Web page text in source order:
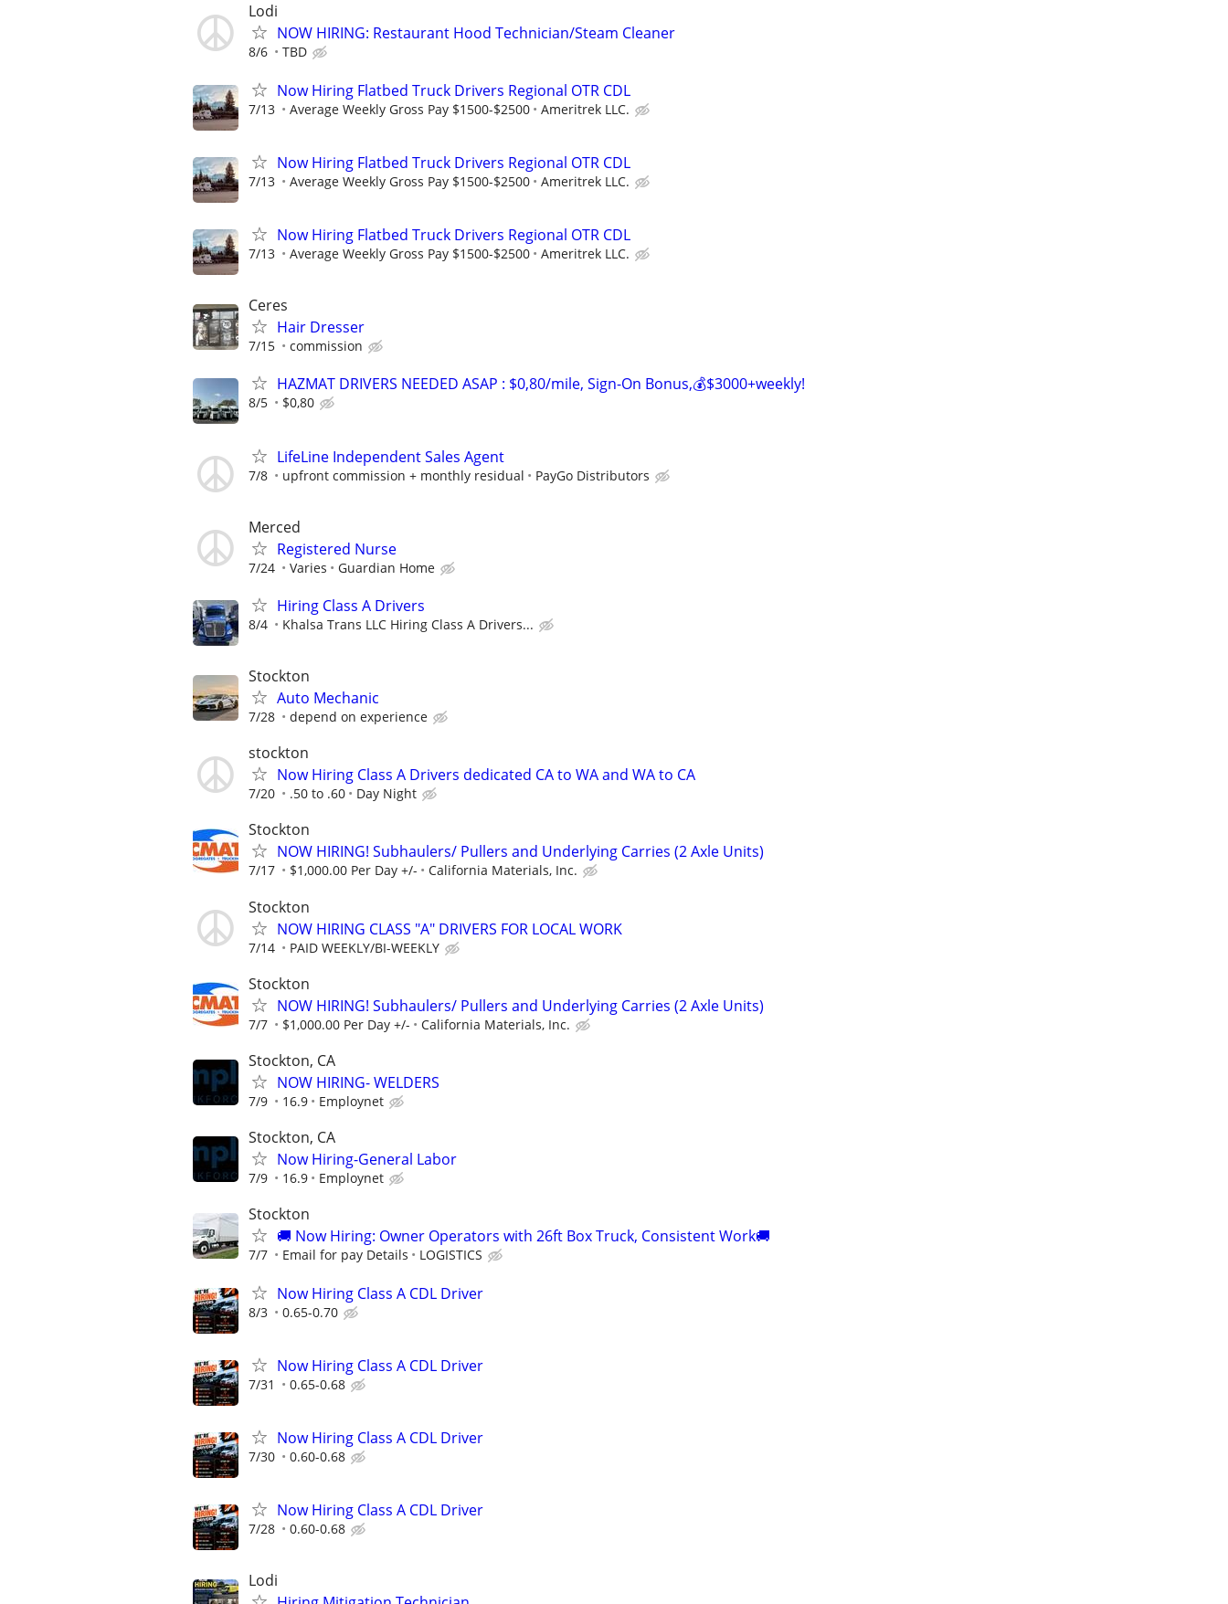
Lodi
NOW HIRING: Restaurant Hood Technician/Steam Cleaner
8/6 TBD
Now Hiring Flatbed Truck Drivers Regional OTR CDL
7/13 Average Weekly Gross Pay $1500-$2500 Ameritrek LLC.
Now Hiring Flatbed Truck Drivers Regional OTR CDL
7/13 Average Weekly Gross Pay $1500-$2500 Ameritrek LLC.
Now Hiring Flatbed Truck Drivers Regional OTR CDL
7/13 Average Weekly Gross Pay $1500-$2500 Ameritrek LLC.
Ceres
Hair Dresser
7/15 commission
HAZMAT DRIVERS NEEDED ASAP : $0,80/mile, Sign-On Bonus,💰$3000+weekly!
8/5 $0,80
LifeLine Independent Sales Agent
7/8 upfront commission + monthly residual PayGo Distributors
Merced
Registered Nurse
7/24 Varies Guardian Home
Hiring Class A Drivers
8/4 Khalsa Trans LLC Hiring Class A Drivers...
Stockton
Auto Mechanic
7/28 depend on experience
stockton
Now Hiring Class A Drivers dedicated CA to WA and WA to CA
7/20 .50 to .60 Day Night
Stockton
NOW HIRING! Subhaulers/ Pullers and Underlying Carries (2 Axle Units)
7/17 $1,000.00 Per Day +/- California Materials, Inc.
Stockton
NOW HIRING CLASS "A" DRIVERS FOR LOCAL WORK
7/14 PAID WEEKLY/BI-WEEKLY
Stockton
NOW HIRING! Subhaulers/ Pullers and Underlying Carries (2 Axle Units)
7/7 $1,000.00 Per Day +/- California Materials, Inc.
Stockton, CA
NOW HIRING- WELDERS
7/9 16.9 Employnet
Stockton, CA
Now Hiring-General Labor
7/9 16.9 Employnet
Stockton
🚚 Now Hiring: Owner Operators with 26ft Box Truck, Consistent Work🚚
7/7 Email for pay Details LOGISTICS
Now Hiring Class A CDL Driver
8/3 0.65-0.70
Now Hiring Class A CDL Driver
7/31 0.65-0.68
Now Hiring Class A CDL Driver
7/30 0.60-0.68
Now Hiring Class A CDL Driver
7/28 0.60-0.68
Lodi